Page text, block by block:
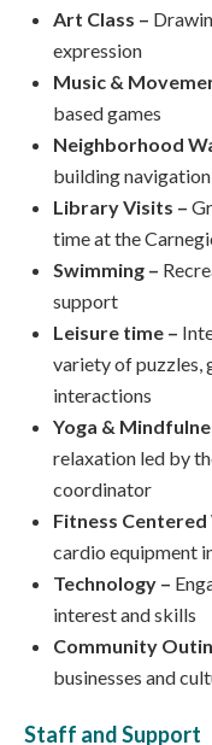
Art Class –
expression
Music &
based games
Neighborhood
building
Library Visits –
time at the
Swimming –
support
Leisure time –
variety of puzzles,
interactions
Yoga &
relaxation led by
coordinator
Fitness
cardio equipment
Technology –
interest and skills
Community
businesses and
Staff and Support